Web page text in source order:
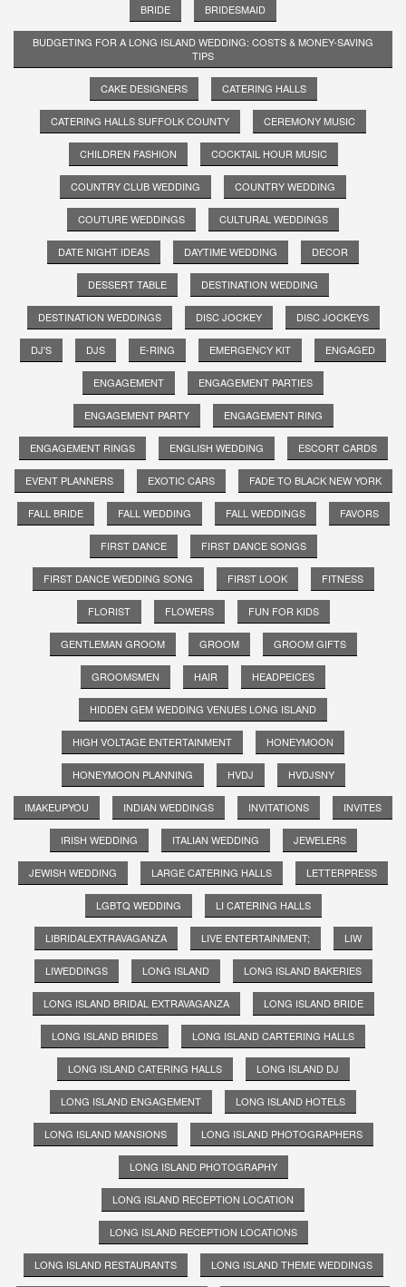
BRIDE BRIDESMAID
BUDGETING FOR A LONG ISLAND WEDDING: COSTS & MONEY-SAVING
TIPS
CAKE DESIGNERS CATERING HALLS
CATERING HALLS SUFFOLK COUNTY CEREMONY MUSIC
CHILDREN FASHION COCKTAIL HOUR MUSIC
COUNTRY CLUB WEDDING COUNTRY WEDDING
COUTURE WEDDINGS CULTURAL WEDDINGS
DATE NIGHT IDEAS DAYTIME WEDDING DECOR
DESSERT TABLE DESTINATION WEDDING
DESTINATION WEDDINGS DISC JOCKEY DISC JOCKEYS
DJ'S DJS E-RING EMERGENCY KIT ENGAGED
ENGAGEMENT ENGAGEMENT PARTIES
ENGAGEMENT PARTY ENGAGEMENT RING
ENGAGEMENT RINGS ENGLISH WEDDING ESCORT CARDS
EVENT PLANNERS EXOTIC CARS FADE TO BLACK NEW YORK
FALL BRIDE FALL WEDDING FALL WEDDINGS FAVORS
FIRST DANCE FIRST DANCE SONGS
FIRST DANCE WEDDING SONG FIRST LOOK FITNESS
FLORIST FLOWERS FUN FOR KIDS
GENTLEMAN GROOM GROOM GROOM GIFTS
GROOMSMEN HAIR HEADPEICES
HIDDEN GEM WEDDING VENUES LONG ISLAND
HIGH VOLTAGE ENTERTAINMENT HONEYMOON
HONEYMOON PLANNING HVDJ HVDJSNY
IMAKEUPYOU INDIAN WEDDINGS INVITATIONS INVITES
IRISH WEDDING ITALIAN WEDDING JEWELERS
JEWISH WEDDING LARGE CATERING HALLS LETTERPRESS
LGBTQ WEDDING LI CATERING HALLS
LIBRIDALEXTRAVAGANZA LIVE ENTERTAINMENT; LIW
LIWEDDINGS LONG ISLAND LONG ISLAND BAKERIES
LONG ISLAND BRIDAL EXTRAVAGANZA LONG ISLAND BRIDE
LONG ISLAND BRIDES LONG ISLAND CARTERING HALLS
LONG ISLAND CATERING HALLS LONG ISLAND DJ
LONG ISLAND ENGAGEMENT LONG ISLAND HOTELS
LONG ISLAND MANSIONS LONG ISLAND PHOTOGRAPHERS
LONG ISLAND PHOTOGRAPHY
LONG ISLAND RECEPTION LOCATION
LONG ISLAND RECEPTION LOCATIONS
LONG ISLAND RESTAURANTS LONG ISLAND THEME WEDDINGS